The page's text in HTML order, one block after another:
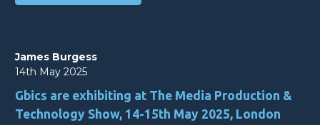
James Burgess
14th May 2025
Gbics are exhibiting at The Media Production &
Technology Show, 14-15th May 2025, London